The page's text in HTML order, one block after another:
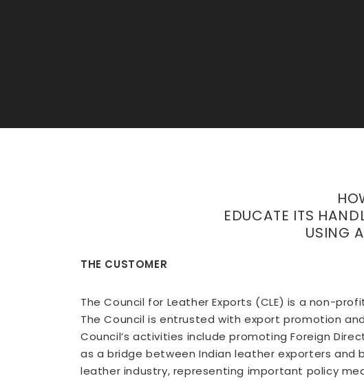
EDUCATE ITS
USING
THE CUSTOMER
The Council for Leather Exports (CLE) is a non-
The Council is entrusted with export promotion
Council’s activities include promoting Foreign
as a bridge between Indian leather exporters and
leather industry, representing important policy